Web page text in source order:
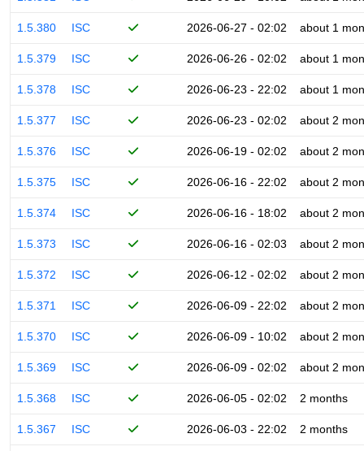
1.5.380 ISC 2026-06-27 - 02:02 about 1
1.5.379 ISC 2026-06-26 - 02:02 about 1
1.5.378 ISC 2026-06-23 - 22:02 about 1
1.5.377 ISC 2026-06-23 - 02:02 about 2
1.5.376 ISC 2026-06-19 - 02:02 about 2
1.5.375 ISC 2026-06-16 - 22:02 about 2
1.5.374 ISC 2026-06-16 - 18:02 about 2
1.5.373 ISC 2026-06-16 - 02:03 about 2
1.5.372 ISC 2026-06-12 - 02:02 about 2
1.5.371 ISC 2026-06-09 - 22:02 about 2
1.5.370 ISC 2026-06-09 - 10:02 about 2
1.5.369 ISC 2026-06-09 - 02:02 about 2
1.5.368 ISC 2026-06-05 - 02:02 2 months
1.5.367 ISC 2026-06-03 - 22:02 2 months